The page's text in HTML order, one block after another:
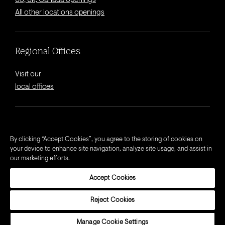
All other locations openings
Regional Offices
Visit our
local offices
Privacy Notice
Cookie Notice
Modern Slavery Act Statement
By clicking “Accept Cookies”, you agree to the storing of cookies on
your device to enhance site navigation, analyze site usage, and assist in
our marketing efforts.
Accept Cookies
Reject Cookies
Manage Cookie Settings